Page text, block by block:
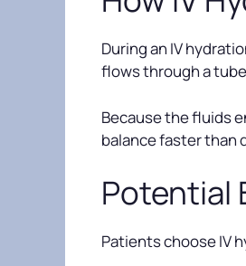
During an IV
flows through a
Because the fluids
balance faster than
Potential
Patients choose IV